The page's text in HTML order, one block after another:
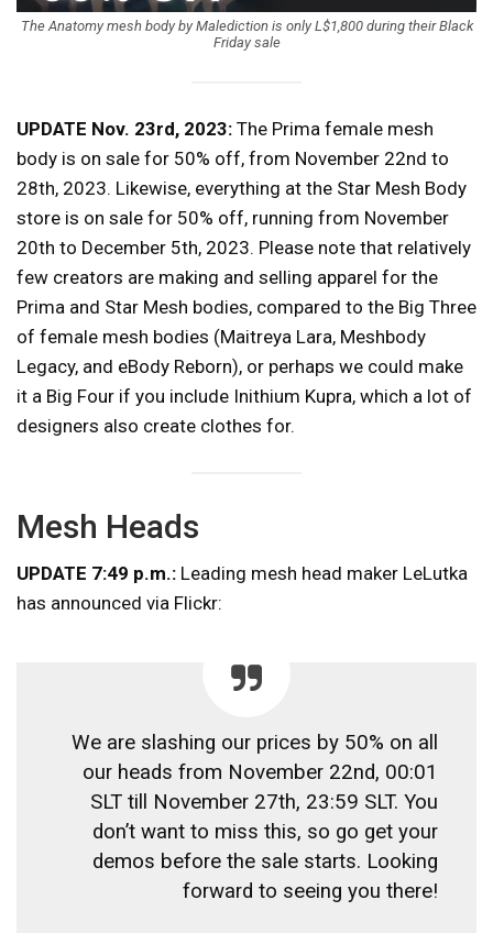
The Anatomy mesh body by Malediction is only L$1,800 during their Black
Friday sale
UPDATE Nov. 23rd, 2023: The Prima female mesh
body is on sale for 50% off, from November 22nd to
28th, 2023. Likewise, everything at the Star Mesh Body
store is on sale for 50% off, running from November
20th to December 5th, 2023. Please note that relatively
few creators are making and selling apparel for the
Prima and Star Mesh bodies, compared to the Big Three
of female mesh bodies (Maitreya Lara, Meshbody
Legacy, and eBody Reborn), or perhaps we could make
it a Big Four if you include Inithium Kupra, which a lot of
designers also create clothes for.
Mesh Heads
UPDATE 7:49 p.m.: Leading mesh head maker LeLutka
has announced via Flickr:
We are slashing our prices by 50% on all
our heads from November 22nd, 00:01
SLT till November 27th, 23:59 SLT. You
don’t want to miss this, so go get your
demos before the sale starts. Looking
forward to seeing you there!